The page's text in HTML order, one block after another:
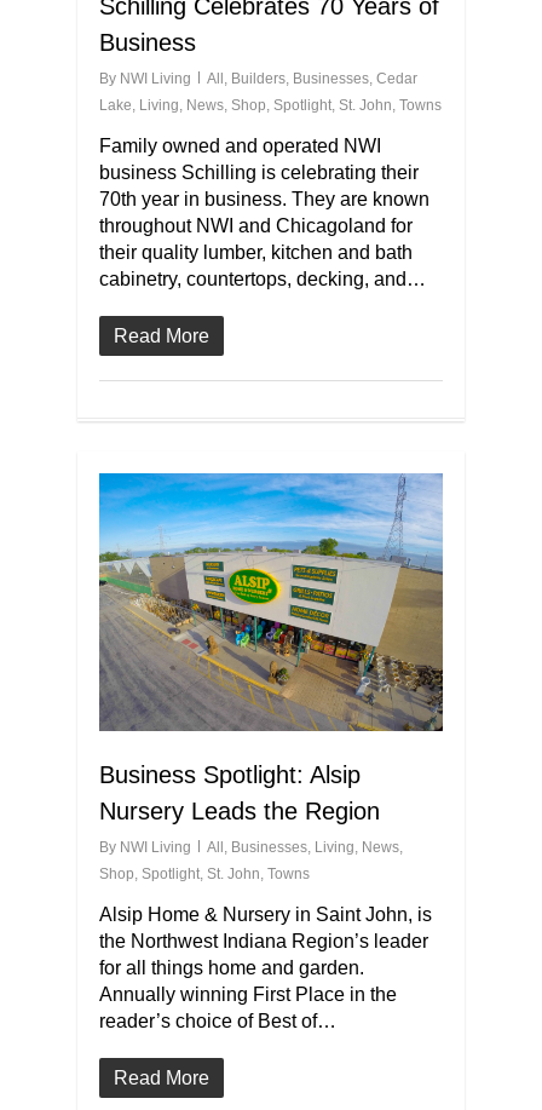
Schilling Celebrates 70 Years of
Business
By NWI Living All , Builders, Businesses, Cedar
Lake, Living, News, Shop, Spotlight, St. John, Towns
Family owned and operated NWI
business Schilling is celebrating their
70th year in business. They are known
throughout NWI and Chicagoland for
their quality lumber, kitchen and bath
cabinetry, countertops, decking, and…
Read More
Business Spotlight: Alsip
Nursery Leads the Region
By NWI Living All , Businesses, Living, News,
Shop, Spotlight, St. John, Towns
Alsip Home & Nursery in Saint John, is
the Northwest Indiana Region’s leader
for all things home and garden.
Annually winning First Place in the
reader’s choice of Best of…
Read More